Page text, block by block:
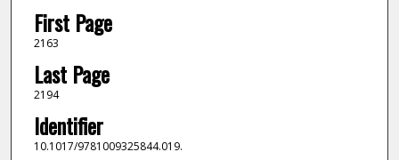
First Page
2163
Last Page
2194
Identifier
10.1017/9781009325844.019.